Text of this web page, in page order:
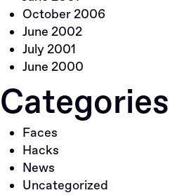
October 2006
June 2002
July 2001
June 2000
Categories
Faces
Hacks
News
Uncategorized